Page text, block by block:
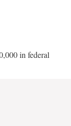
in federal